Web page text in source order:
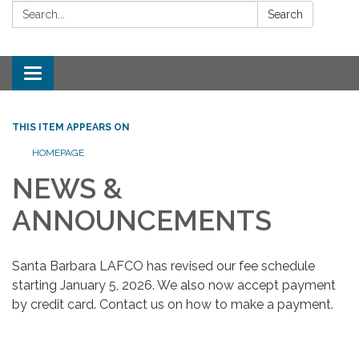
Search: Search
Toggle
navigation
THIS ITEM APPEARS ON
HOMEPAGE
NEWS &
ANNOUNCEMENTS
Santa Barbara LAFCO has revised our fee schedule
starting January 5, 2026. We also now accept payment
by credit card. Contact us on how to make a payment.